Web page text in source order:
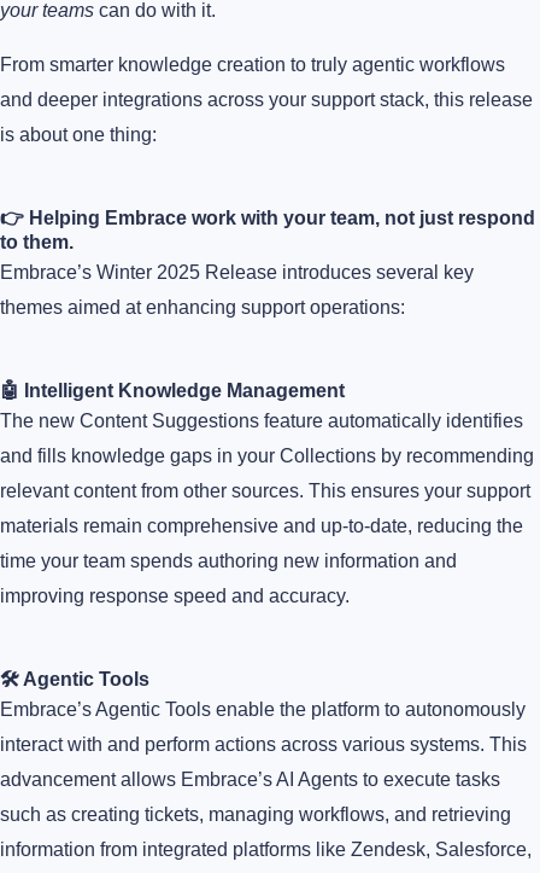
your teams can do with it.
From smarter knowledge creation to truly agentic workflows
and deeper integrations across your support stack, this release
is about one thing:
👉 Helping Embrace work with your team, not just respond
to them.
Embrace’s Winter 2025 Release introduces several key
themes aimed at enhancing support operations:
🤖 Intelligent Knowledge Management
The new Content Suggestions feature automatically identifies
and fills knowledge gaps in your Collections by recommending
relevant content from other sources. This ensures your support
materials remain comprehensive and up-to-date, reducing the
time your team spends authoring new information and
improving response speed and accuracy.
🛠️ Agentic Tools
Embrace’s Agentic Tools enable the platform to autonomously
interact with and perform actions across various systems. This
advancement allows Embrace’s AI Agents to execute tasks
such as creating tickets, managing workflows, and retrieving
information from integrated platforms like Zendesk, Salesforce,